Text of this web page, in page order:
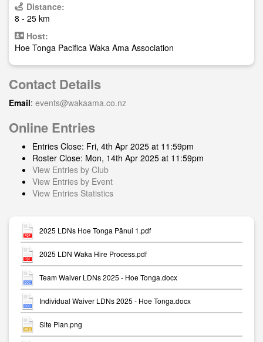
Distance:
8 - 25 km
Host:
Hoe Tonga Pacifica Waka Ama Association
Contact Details
Email: events@wakaama.co.nz
Online Entries
Entries Close: Fri, 4th Apr 2025 at 11:59pm
Roster Close: Mon, 14th Apr 2025 at 11:59pm
View Entries by Club
View Entries by Event
View Entries Statistics
2025 LDNs Hoe Tonga Pānui 1.pdf
2025 LDN Waka Hire Process.pdf
Team Waiver LDNs 2025 - Hoe Tonga.docx
Individual Waiver LDNs 2025 - Hoe Tonga.docx
Site Plan.png